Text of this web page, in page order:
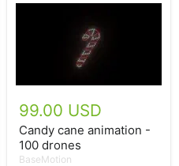
99.00 USD
Candy cane animation -
100 drones
BaseMotion